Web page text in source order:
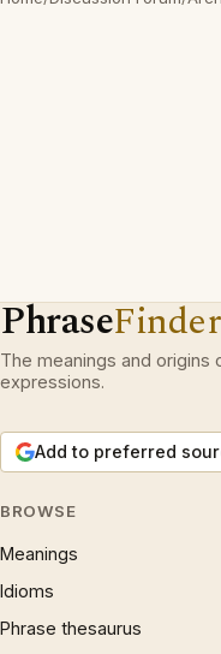
PhraseFinder
The meanings and origins
expressions.
Add to preferred
BROWSE
Meanings
Idioms
Phrase thesaurus